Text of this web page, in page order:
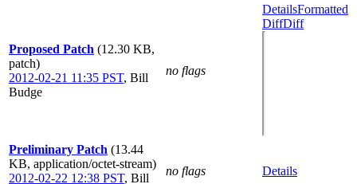
Proposed Patch (12.30 KB,
patch)
2012-02-21 11:35 PST, Bill
Budge
no flags
DetailsFormatted
DiffDiff
Preliminary Patch (13.44
KB, application/octet-stream)
2012-02-22 12:38 PST, Bill
no flags Details